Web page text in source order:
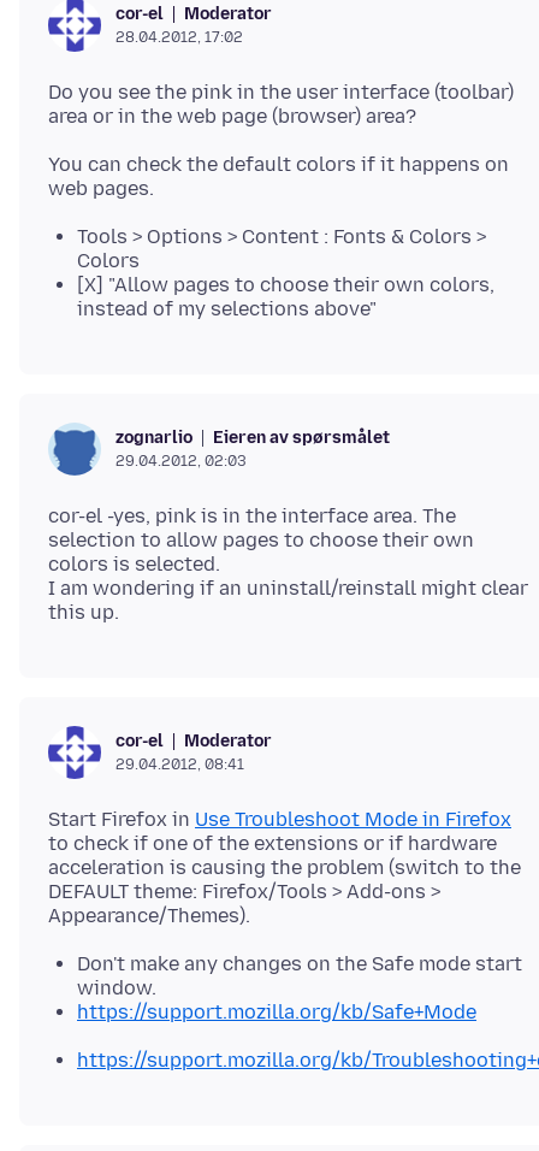
cor-el Moderator
28.04.2012, 17:02
Do you see the pink in the user interface (toolbar)
You can check the default colors if it happens on
Tools > Options > Content : Fonts & Colors >
Colors
[X] "Allow pages to choose their own colors,
instead of my selections above"
zognarlio Eieren av spørsmålet
29.04.2012, 02:03
cor-el -yes, pink is in the interface area. The
selection to allow pages to choose their own
colors is selected.
I am wondering if an uninstall/reinstall might clear
cor-el Moderator
29.04.2012, 08:41
Start Firefox in Use Troubleshoot Mode in Firefox
to check if one of the extensions or if hardware
acceleration is causing the problem (switch to the
DEFAULT theme: Firefox/Tools > Add-ons >
Don't make any changes on the Safe mode start
window.
https://support.mozilla.org/kb/Safe+Mode
https://support.mozilla.org/kb/